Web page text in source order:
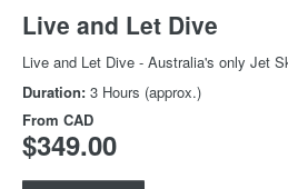
Live and Let Dive
Live and Let Dive - Australia's only Jet
Duration: 3 Hours (approx.)
From CAD
$349.00